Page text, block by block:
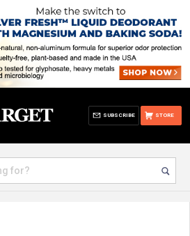
STORE
SUBSCRIBE